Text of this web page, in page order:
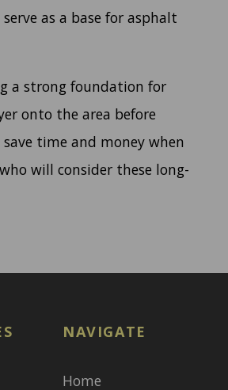
as a base for asphalt
a strong foundation for
onto the area before
time and money when
will consider these long-
NAVIGATE
Home